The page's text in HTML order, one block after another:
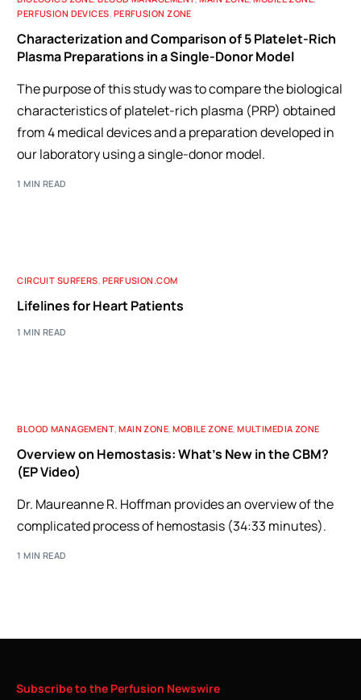
PERFUSION DEVICES, PERFUSION ZONE
Characterization and Comparison of 5 Platelet-Rich
Plasma Preparations in a Single-Donor Model
The purpose of this study was to compare the biological
characteristics of platelet-rich plasma (PRP) obtained
from 4 medical devices and a preparation developed in
our laboratory using a single-donor model.
1 MIN READ
CIRCUIT SURFERS PERFUSION.COM
Lifelines for Heart Patients
1 MIN READ
BLOOD MANAGEMENT,MAIN ZONE,MOBILE ZONE,MULTIMEDIA ZONE
Overview on Hemostasis: What’s New in the CBM?
(EP Video)
Dr. Maureanne R. Hoffman provides an overview of the
complicated process of hemostasis (34:33 minutes).
1 MIN READ
Subscribeto the Perfusion Newswire